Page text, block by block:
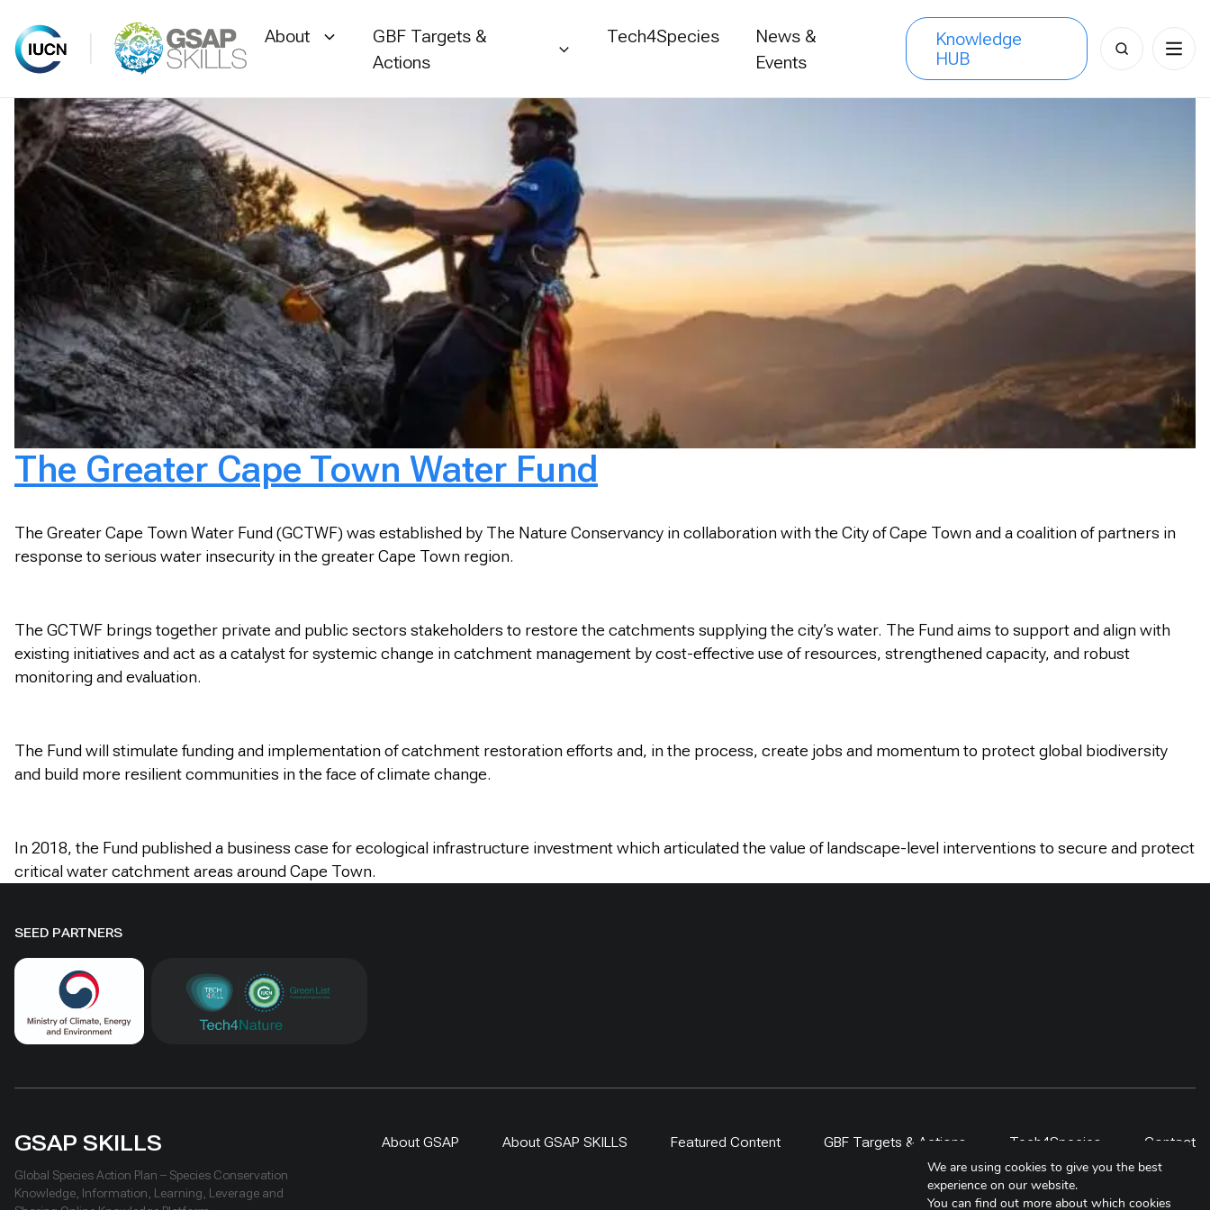
Skip
to
content
About
GBF Targets &
Actions
Tech4Species
News &
Events
Knowledge
HUB
Search
for:
The Greater Cape Town Water Fund
The Greater Cape Town Water Fund (GCTWF) was established by The Nature Conservancy in collaboration with the City of Cape Town and a coalition of partners in
response to serious water insecurity in the greater Cape Town region.
The GCTWF brings together private and public sectors stakeholders to restore the catchments supplying the city’s water. The Fund aims to support and align with
existing initiatives and act as a catalyst for systemic change in catchment management by cost-effective use of resources, strengthened capacity, and robust
monitoring and evaluation.
The Fund will stimulate funding and implementation of catchment restoration efforts and, in the process, create jobs and momentum to protect global biodiversity
and build more resilient communities in the face of climate change.
In 2018, the Fund published a business case for ecological infrastructure investment which articulated the value of landscape-level interventions to secure and protect
critical water catchment areas around Cape Town.
SEED PARTNERS
GSAP SKILLS
Global Species Action Plan – Species Conservation
Knowledge, Information, Learning, Leverage and
About GSAP About GSAP SKILLS Featured Content GBF Targets & Actions Tech4Species
Contact
We are using cookies to give you the best
experience on our website.
You can find out more about which cookies